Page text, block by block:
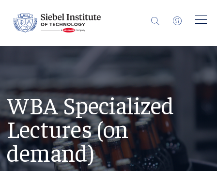
WBA Specialized
Lectures (on
demand)